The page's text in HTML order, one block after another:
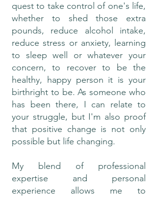
quest to take control of one's life,
whether to shed those extra
pounds, reduce alcohol intake,
reduce stress or anxiety, learning
to sleep well or whatever your
concern, to recover to be the
healthy, happy person it is your
birthright to be. As someone who
has been there, I can relate to
your struggle, but I'm also proof
that positive change is not only
possible but life changing.
My blend of professional
expertise and personal
experience allows me to